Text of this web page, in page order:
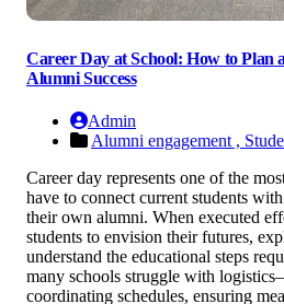
Career Day at School: How to Plan
Alumni Success
Admin
Alumni engagement ,
Career day represents one of the
have to connect current students
their own alumni. When executed
students to envision their futures,
understand the educational steps
many schools struggle with
coordinating schedules, ensuring